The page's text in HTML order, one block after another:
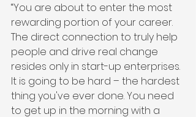
“You are about to enter the most
rewarding portion of your career.
The direct connection to truly help
people and drive real change
resides only in start-up enterprises.
It is going to be hard – the hardest
thing you've ever done. You need
to get up in the morning with a